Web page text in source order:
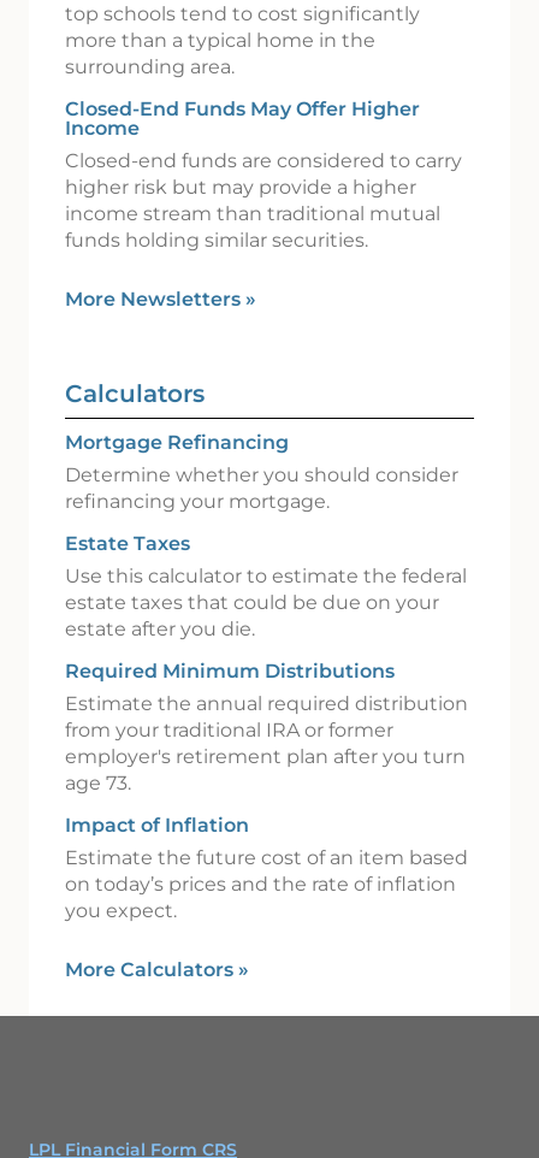
top schools tend to cost significantly
more than a typical home in the
surrounding area.
Closed-End Funds May Offer Higher
Income
Closed-end funds are considered to carry
higher risk but may provide a higher
income stream than traditional mutual
funds holding similar securities.
More Newsletters »
Calculators
Mortgage Refinancing
Determine whether you should consider
refinancing your mortgage.
Estate Taxes
Use this calculator to estimate the federal
estate taxes that could be due on your
estate after you die.
Required Minimum Distributions
Estimate the annual required distribution
from your traditional IRA or former
employer's retirement plan after you turn
age 73.
Impact of Inflation
Estimate the future cost of an item based
on today’s prices and the rate of inflation
you expect.
More Calculators »
LPL Financial Form CRS